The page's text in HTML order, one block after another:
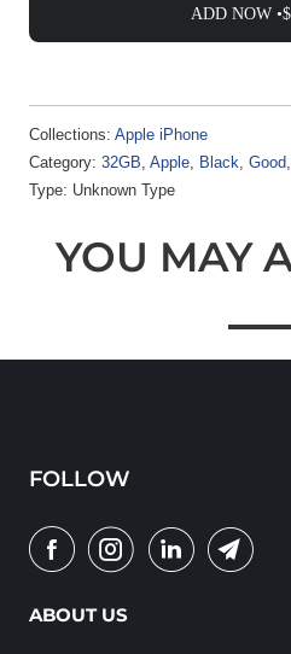
ADD NOW •
Collections: Apple iPhone
Category: 32GB, Apple, Black, Good,
Type: Unknown Type
YOU MAY
FOLLOW
ABOUT US